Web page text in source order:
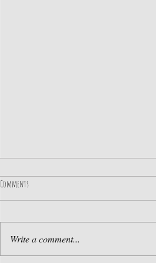
The Best Life
Comments
Write a comment...